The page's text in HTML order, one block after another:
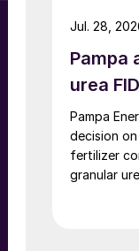
Pampa
urea
Pampa
decision
fertilizer
granular
Jul. 28,